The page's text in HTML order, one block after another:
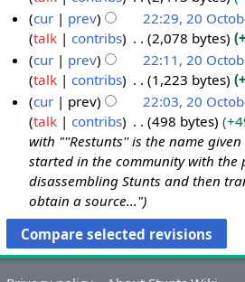
a
r
y
1
c
o
3
N
o
e
d
i
t
s
u
m
m
a
r
y
0
c
0
cur prev 22:29, 20
talk
contribs 2,078 bytes
N
o
e
d
i
t
s
u
m
m
a
cur prev 22:11, 20
talk
contribs 1,223 bytes
N
o
e
d
i
t
s
u
m
m
cur prev 22:03, 20
talk
contribs 498 bytes
with "''Restunts'' is the name
started in the community with the
disassembling Stunts and then
obtain a source..."